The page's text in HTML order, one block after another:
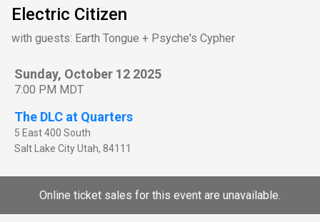
Electric Citizen
with guests: Earth Tongue + Psyche's Cypher
Sunday, October 12 2025
7:00 PM MDT
The DLC at Quarters
5 East 400 South
Salt Lake CityUtah, 84111
Online ticket sales for this event are unavailable.